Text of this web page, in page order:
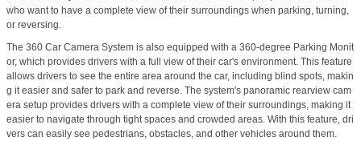
who want to have a complete view of their surroundings when parking, turning,
or reversing.
The 360 Car Camera System is also equipped with a 360-degree Parking Monit
or, which provides drivers with a full view of their car's environment. This feature
allows drivers to see the entire area around the car, including blind spots, makin
g it easier and safer to park and reverse. The system's panoramic rearview cam
era setup provides drivers with a complete view of their surroundings, making it
easier to navigate through tight spaces and crowded areas. With this feature, dri
vers can easily see pedestrians, obstacles, and other vehicles around them.